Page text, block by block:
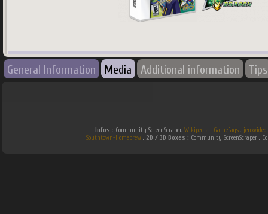
745x745px
Country: World
General Information Media Additional information Tips
Infos : Community ScreenScraper. Wikipedia . Gamefaqs. jeuxvideo
Southtown-Homebrew . 2D / 3D Boxes : Community ScreenScraper .